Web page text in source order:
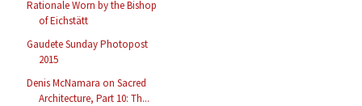
Rationale Worn by the Bishop
of Eichstätt
Gaudete Sunday Photopost
2015
Denis McNamara on Sacred
Architecture, Part 10: Th...